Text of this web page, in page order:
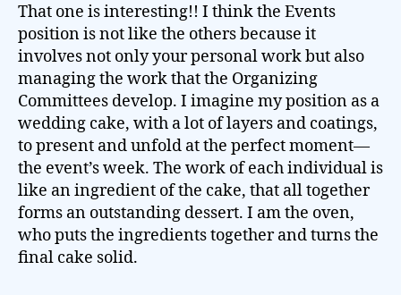
That one is interesting!! I think the Events
position is not like the others because it
involves not only your personal work but also
managing the work that the Organizing
Committees develop. I imagine my position as a
wedding cake, with a lot of layers and coatings,
to present and unfold at the perfect moment—
the event’s week. The work of each individual is
like an ingredient of the cake, that all together
forms an outstanding dessert. I am the oven,
who puts the ingredients together and turns the
final cake solid.